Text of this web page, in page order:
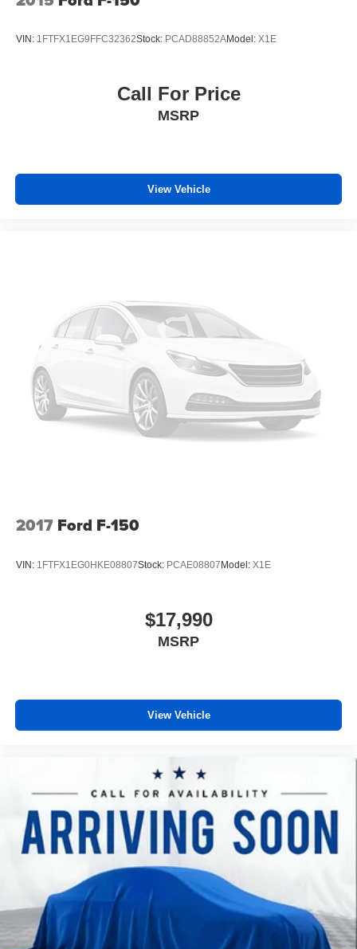
VIN: 1FTFX1EG9FFC32362Stock: PCAD88852AModel: X1E
Call For Price
MSRP
View Vehicle
2017 Ford F-150
VIN: 1FTFX1EG0HKE08807Stock: PCAE08807Model: X1E
$17,990
MSRP
View Vehicle